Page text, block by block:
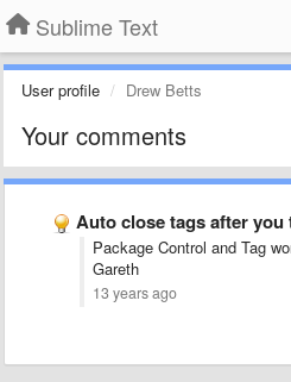
Sublime Text
User profile Drew Betts
Your comments
Auto close tags after you
Package Control and Tag
Gareth
13 years ago